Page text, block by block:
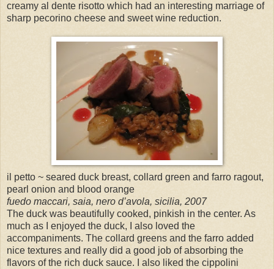
creamy al dente risotto which had an interesting marriage of
sharp pecorino cheese and sweet wine reduction.
il petto ~ seared duck breast, collard green and farro ragout,
pearl onion and blood orange
fuedo maccari, saia, nero d’avola, sicilia, 2007
The duck was beautifully cooked, pinkish in the center. As
much as I enjoyed the duck, I also loved the
accompaniments. The collard greens and the farro added
nice textures and really did a good job of absorbing the
flavors of the rich duck sauce. I also liked the cippolini